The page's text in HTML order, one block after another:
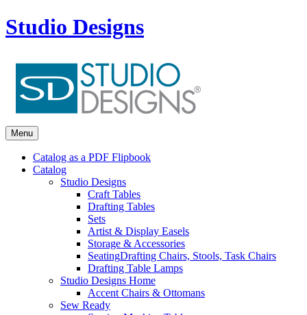
Studio Designs
Menu
Catalog as a PDF Flipbook
Catalog
Studio Designs
Craft Tables
Drafting Tables
Sets
Artist & Display Easels
Storage & Accessories
SeatingDrafting Chairs, Stools, Task Chairs
Drafting Table Lamps
Studio Designs Home
Accent Chairs & Ottomans
Sew Ready